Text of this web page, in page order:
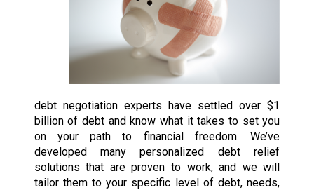
debt negotiation experts have settled over $1
billion of debt and know what it takes to set you
on your path to financial freedom. We’ve
developed many personalized debt relief
solutions that are proven to work, and we will
tailor them to your specific level of debt, needs,